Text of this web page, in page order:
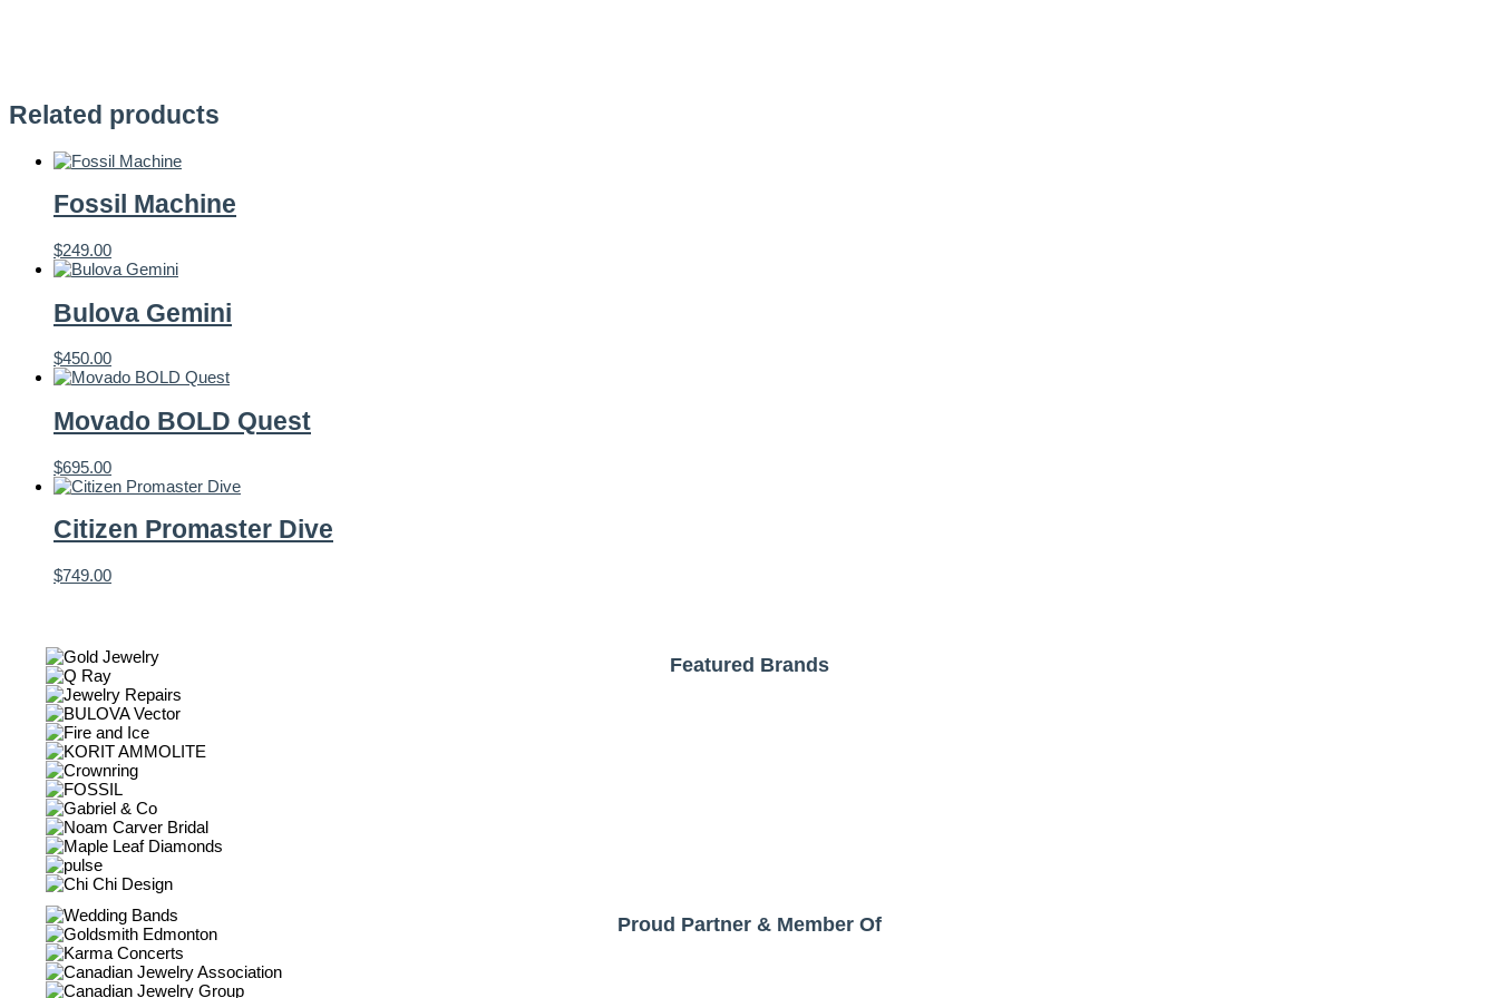
Related products
Fossil Machine
$249.00
Bulova Gemini
$450.00
Movado BOLD Quest
$695.00
Citizen Promaster Dive
$749.00
Featured Brands
Proud Partner & Member Of